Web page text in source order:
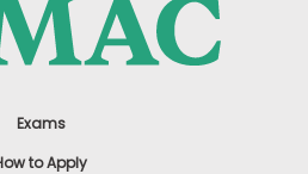
Exams
to Apply